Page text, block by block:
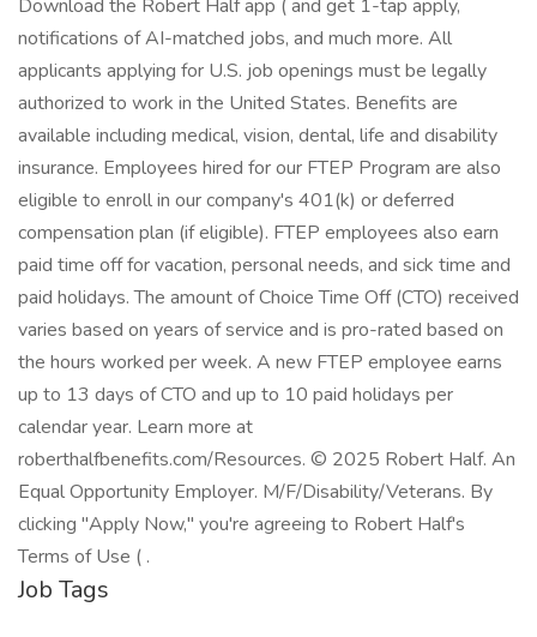
Download the Robert Half app ( and get 1-tap apply,
notifications of AI-matched jobs, and much more. All
applicants applying for U.S. job openings must be legally
authorized to work in the United States. Benefits are
available including medical, vision, dental, life and disability
insurance. Employees hired for our FTEP Program are also
eligible to enroll in our company's 401(k) or deferred
compensation plan (if eligible). FTEP employees also earn
paid time off for vacation, personal needs, and sick time and
paid holidays. The amount of Choice Time Off (CTO) received
varies based on years of service and is pro-rated based on
the hours worked per week. A new FTEP employee earns
up to 13 days of CTO and up to 10 paid holidays per
calendar year. Learn more at
roberthalfbenefits.com/Resources. © 2025 Robert Half. An
Equal Opportunity Employer. M/F/Disability/Veterans. By
clicking "Apply Now," you're agreeing to Robert Half's
Terms of Use ( .
Job Tags